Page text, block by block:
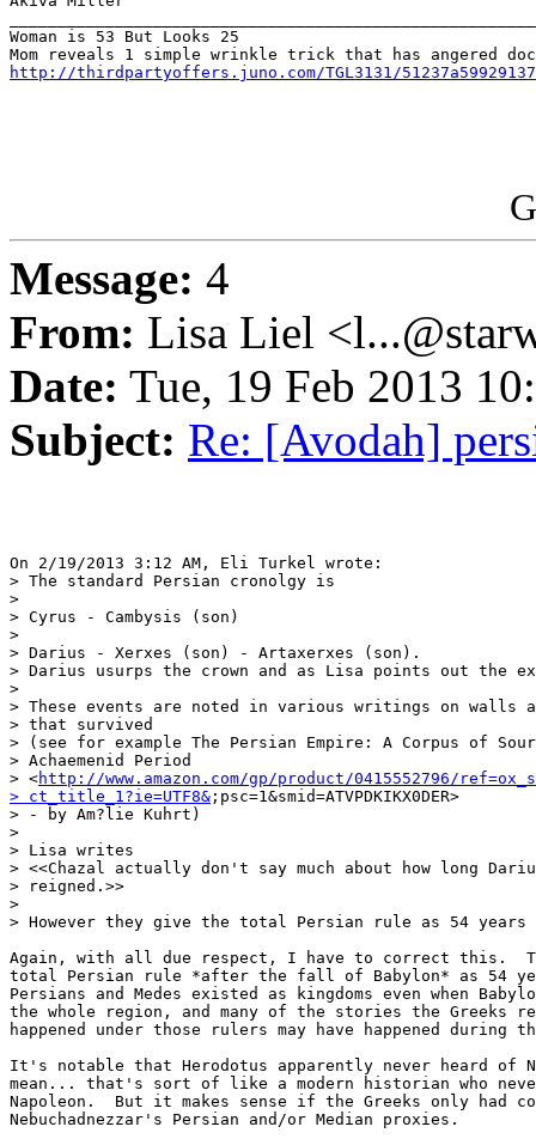
Woman is 53 But Looks 25
http://thirdpartyoffers.juno.com/TGL3131/
Message: 4
From: Lisa Liel
Date: Tue, 19 Feb 2013
Subject: Re: [Avodah]
On 2/19/2013 3:12 AM, Eli Turkel wrote:
> The standard Persian cronolgy is
>
> Cyrus - Cambysis (son)
>
> Darius - Xerxes (son) - Artaxerxes (son).
> Darius usurps the crown and as Lisa points out the
>
> These events are noted in various writings on walls
> that survived
> (see for example The Persian Empire: A Corpus of
> Achaemenid Period
> <http://www.amazon.com/gp/product/0415552796/
> ct_title_1?ie=UTF8& ;psc=1&smid=ATVPDKIKX0DER>
> - by Am?lie Kuhrt)
>
> Lisa writes
> <<Chazal actually don't say much about how long
> reigned.>>
>
> However they give the total Persian rule as 54 years
Again, with all due respect, I have to correct this.
total Persian rule *after the fall of Babylon* as 54
Persians and Medes existed as kingdoms even when
the whole region, and many of the stories the Greeks
happened under those rulers may have happened during
It's notable that Herodotus apparently never heard of
mean... that's sort of like a modern historian who
Napoleon.  But it makes sense if the Greeks only had
Nebuchadnezzar's Persian and/or Median proxies.